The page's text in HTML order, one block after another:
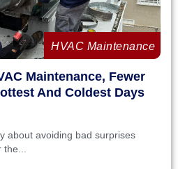
HVAC Maintenance
Maintenance, Fewer
And Coldest Days
about avoiding bad surprises
the...